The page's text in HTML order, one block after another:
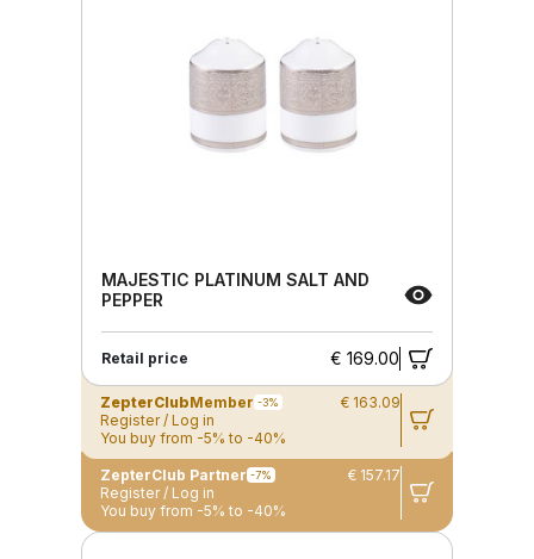
MAJESTIC PLATINUM SALT AND
PEPPER
Retail price € 169.00
ZepterClubMember -3%
€ 163.09
Register / Log in
You buy from -5% to -40%
ZepterClub Partner -7%
€ 157.17
Register / Log in
You buy from -5% to -40%